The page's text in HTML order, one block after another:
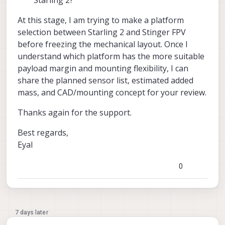
At this stage, I am trying to make a platform
selection between Starling 2 and Stinger FPV
before freezing the mechanical layout. Once I
understand which platform has the more suitable
payload margin and mounting flexibility, I can
share the planned sensor list, estimated added
mass, and CAD/mounting concept for your review.
Thanks again for the support.
Best regards,
Eyal
0
7 days later